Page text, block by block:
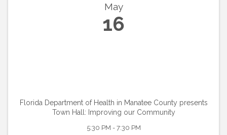
May
16
Florida Department of Health in Manatee County presents
Town Hall: Improving our Community
5:30 PM - 7:30 PM